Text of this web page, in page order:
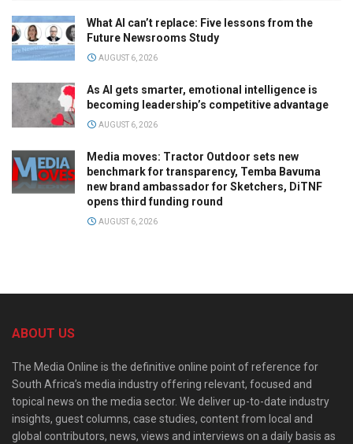
What AI can’t replace: Five lessons from the
Future Newsrooms Study
AUGUST 6, 2026
As AI gets smarter, emotional intelligence is
becoming leadership’s competitive advantage
AUGUST 6, 2026
Media moves: Tractor Outdoor sets new
benchmark for transparency, Temba Bavuma
new brand ambassador for Sketchers, DiTNF
opens third funding round
AUGUST 6, 2026
ABOUT US
The Media Online is the definitive online point of reference for
South Africa’s media industry offering relevant, focused and
topical news on the media sector. We deliver up-to-date industry
insights, guest columns, case studies, content from local and
global contributors, news, views and interviews on a daily basis as